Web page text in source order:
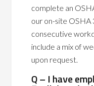
complete an
our on-site OSHA
consecutive
include a mix of
upon request.
Q – I have